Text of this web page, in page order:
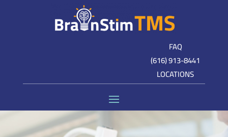
FAQ
(616) 913-8441
LOCATIONS